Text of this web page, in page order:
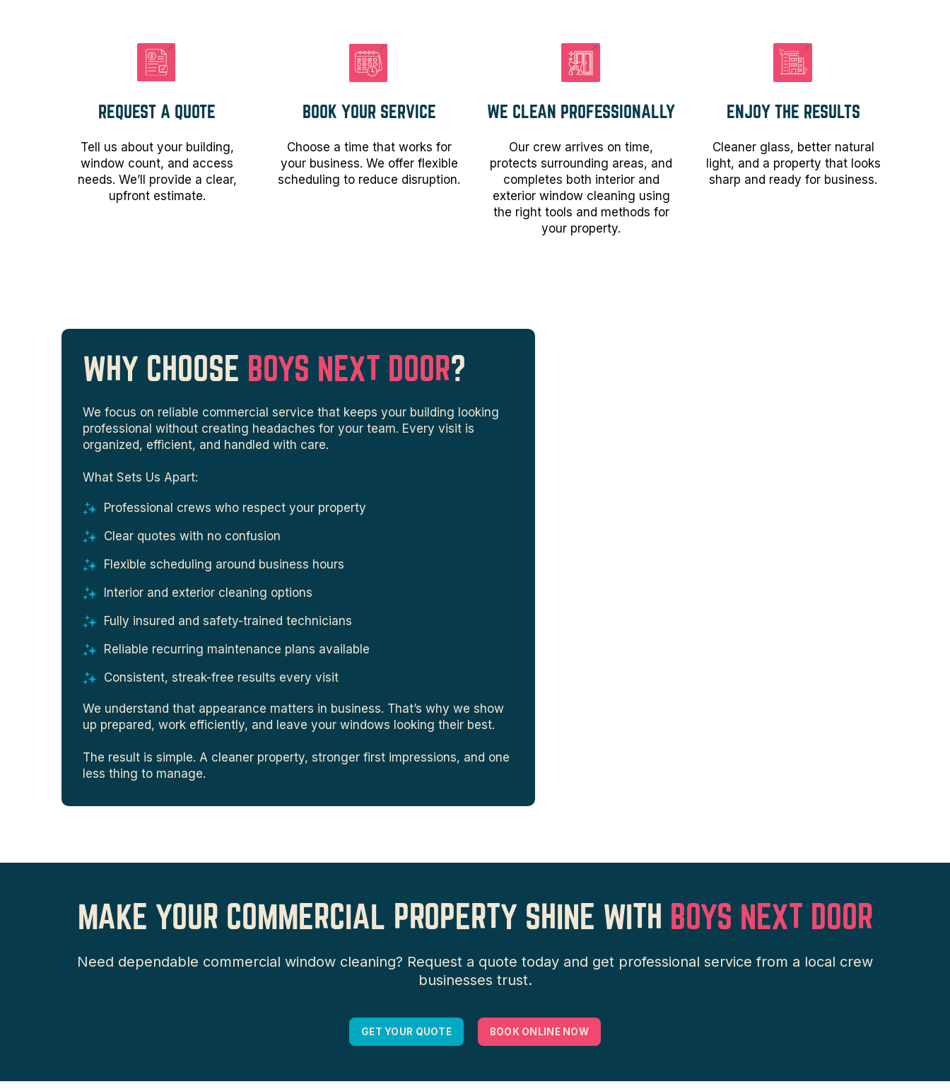
REQUEST A QUOTE
Tell us about your building,
window count, and access
needs. We’ll provide a clear,
upfront estimate.
BOOK YOUR SERVICE
Choose a time that works for
your business. We offer flexible
scheduling to reduce disruption.
WE CLEAN PROFESSIONALLY
Our crew arrives on time,
protects surrounding areas, and
completes both interior and
exterior window cleaning using
the right tools and methods for
your property.
ENJOY THE RESULTS
Cleaner glass, better natural
light, and a property that looks
sharp and ready for business.
WHY CHOOSE BOYS NEXT DOOR?
We focus on reliable commercial service that keeps your building looking
professional without creating headaches for your team. Every visit is
organized, efficient, and handled with care.
What Sets Us Apart:
Professional crews who respect your property
Clear quotes with no confusion
Flexible scheduling around business hours
Interior and exterior cleaning options
Fully insured and safety-trained technicians
Reliable recurring maintenance plans available
Consistent, streak-free results every visit
We understand that appearance matters in business. That’s why we show
up prepared, work efficiently, and leave your windows looking their best.
The result is simple. A cleaner property, stronger first impressions, and one
less thing to manage.
MAKE YOUR COMMERCIAL PROPERTY SHINE WITH BOYS NEXT DOOR
Need dependable commercial window cleaning? Request a quote today and get professional service from a local crew
businesses trust.
GET YOUR QUOTE BOOK ONLINE NOW